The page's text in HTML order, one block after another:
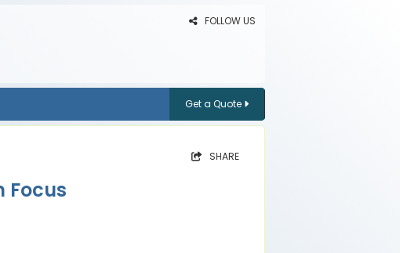
FOLLOW US
Get a Quote
SHARE
Focus